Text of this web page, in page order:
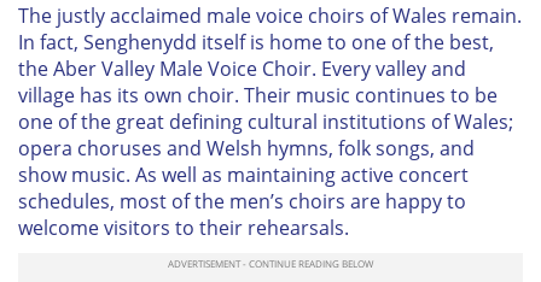
The justly acclaimed male voice choirs of Wales remain.
In fact, Senghenydd itself is home to one of the best,
the Aber Valley Male Voice Choir. Every valley and
village has its own choir. Their music continues to be
one of the great defining cultural institutions of Wales;
opera choruses and Welsh hymns, folk songs, and
show music. As well as maintaining active concert
schedules, most of the men’s choirs are happy to
welcome visitors to their rehearsals.